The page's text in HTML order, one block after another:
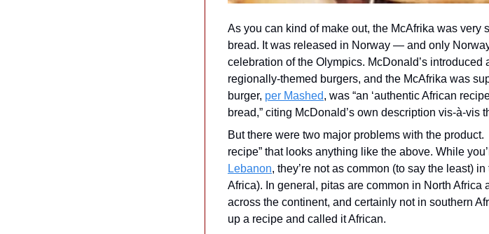
As you can kind of make out, the McAfrika was very
bread. It was released in Norway — and only
celebration of the Olympics. McDonald’s
regionally-themed burgers, and the McAfrika was
burger, per Mashed, was “an ‘authentic African
bread,” citing McDonald’s own description vis-à-vis
But there were two major problems with the
recipe” that looks anything like the above. While
Lebanon, they’re not as common (to say the least)
Africa). In general, pitas are common in North Africa
across the continent, and certainly not in southern
up a recipe and called it African.